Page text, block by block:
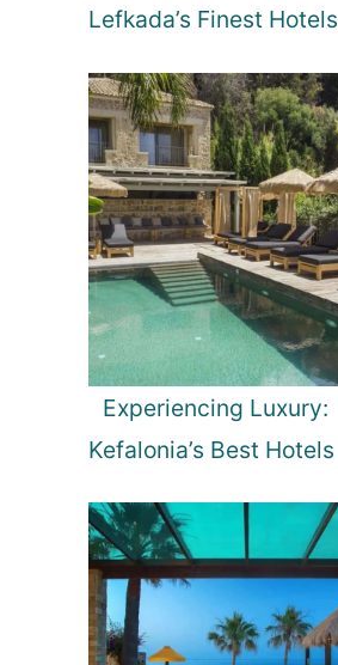
Lefkada’s Finest Hotels
Experiencing Luxury:
Kefalonia’s Best Hotels